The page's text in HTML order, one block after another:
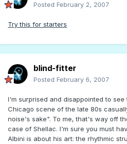
Posted February 2, 2007
Try this for starters
blind-fitter
Posted February 6, 2007
I'm surprised and disappointed to
Chicago scene of the late 80s
noise's sake". To me, that's way off
case of Shellac. I'm sure you must
Albini is about his art: the rhythmic